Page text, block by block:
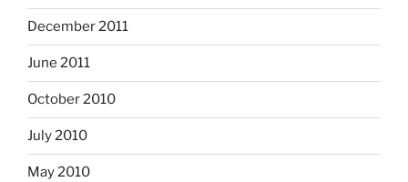
December 2011
June 2011
October 2010
July 2010
May 2010